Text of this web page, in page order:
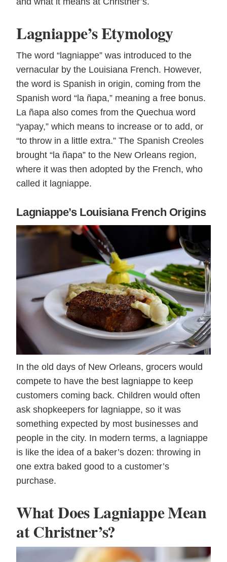
Lagniappe’s Etymology
The word “lagniappe” was introduced to the
vernacular by the Louisiana French. However,
the word is Spanish in origin, coming from the
Spanish word “la ñapa,” meaning a free bonus.
La ñapa also comes from the Quechua word
“yapay,” which means to increase or to add, or
“to throw in a little extra.” The Spanish Creoles
brought “la ñapa” to the New Orleans region,
where it was then adopted by the French, who
called it lagniappe.
Lagniappe’s Louisiana French Origins
In the old days of New Orleans, grocers would
compete to have the best lagniappe to keep
customers coming back. Children would often
ask shopkeepers for lagniappe, so it was
something expected by most businesses and
people in the city. In modern terms, a lagniappe
is like the idea of a baker’s dozen: throwing in
one extra baked good to a customer’s
purchase.
What Does Lagniappe Mean
at Christner’s?